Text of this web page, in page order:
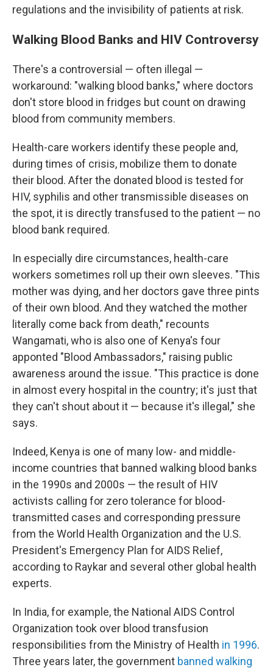
regulations and the invisibility of patients at risk.
Walking Blood Banks and HIV Controversy
There's a controversial — often illegal —
workaround: "walking blood banks," where doctors
don't store blood in fridges but count on drawing
blood from community members.
Health-care workers identify these people and,
during times of crisis, mobilize them to donate
their blood. After the donated blood is tested for
HIV, syphilis and other transmissible diseases on
the spot, it is directly transfused to the patient — no
blood bank required.
In especially dire circumstances, health-care
workers sometimes roll up their own sleeves. "This
mother was dying, and her doctors gave three pints
of their own blood. And they watched the mother
literally come back from death," recounts
Wangamati, who is also one of Kenya's four
apponted "Blood Ambassadors," raising public
awareness around the issue. "This practice is done
in almost every hospital in the country; it's just that
they can't shout about it — because it's illegal," she
says.
Indeed, Kenya is one of many low- and middle-
income countries that banned walking blood banks
in the 1990s and 2000s — the result of HIV
activists calling for zero tolerance for blood-
transmitted cases and corresponding pressure
from the World Health Organization and the U.S.
President's Emergency Plan for AIDS Relief,
according to Raykar and several other global health
experts.
In India, for example, the National AIDS Control
Organization took over blood transfusion
responsibilities from the Ministry of Health in 1996.
Three years later, the government banned walking